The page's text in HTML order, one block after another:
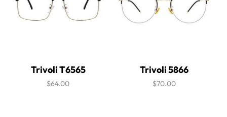
Trivoli T6565
$64.00
Trivoli 5866
$70.00